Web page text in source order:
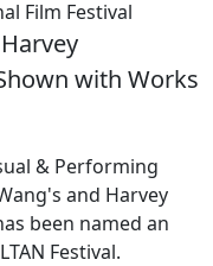
Film Festival
with Works
& Performing
and Harvey
been named an
Festival.